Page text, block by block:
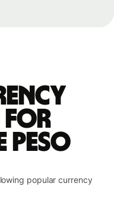
for
peso
popular currency